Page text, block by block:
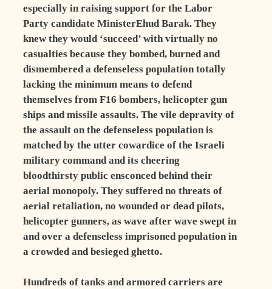
especially in raising support for the Labor
Party candidate MinisterEhud Barak. They
knew they would ‘succeed’ with virtually no
casualties because they bombed, burned and
dismembered a defenseless population totally
lacking the minimum means to defend
themselves from F16 bombers, helicopter gun
ships and missile assaults. The vile depravity of
the assault on the defenseless population is
matched by the utter cowardice of the Israeli
military command and its cheering
bloodthirsty public ensconced behind their
aerial monopoly. They suffered no threats of
aerial retaliation, no wounded or dead pilots,
helicopter gunners, as wave after wave swept in
and over a defenseless imprisoned population in
a crowded and besieged ghetto.
Hundreds of tanks and armored carriers are